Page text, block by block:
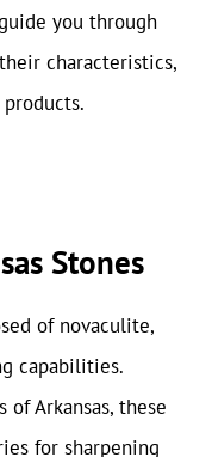
you through
characteristics,
Stones
of novaculite,
capabilities.
Arkansas, these
for sharpening